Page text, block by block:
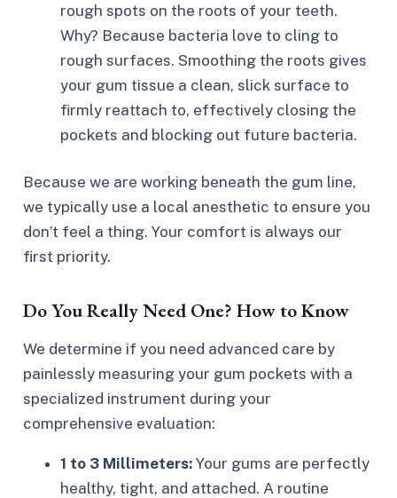
rough spots on the roots of your teeth.
Why? Because bacteria love to cling to
rough surfaces. Smoothing the roots gives
your gum tissue a clean, slick surface to
firmly reattach to, effectively closing the
pockets and blocking out future bacteria.
Because we are working beneath the gum line,
we typically use a local anesthetic to ensure you
don’t feel a thing. Your comfort is always our
first priority.
Do You Really Need One? How to Know
We determine if you need advanced care by
painlessly measuring your gum pockets with a
specialized instrument during your
comprehensive evaluation:
1 to 3 Millimeters: Your gums are perfectly
healthy, tight, and attached. A routine